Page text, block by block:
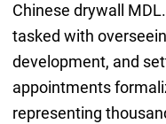
Chinese drywall
tasked with
development, and
appointments
representing